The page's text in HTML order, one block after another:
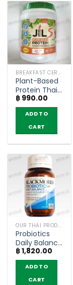
BREAKFAST CEREAL / GRAINS
Plant-Based
Protein Thai
Tea Flavor –
Dr.JiLL JIL S
(400g)
฿ 990.00
ADD TO
CART
OUR THAI PRODUCTS
Probiotics
Daily Balance
–
Blackmores
(30
Capsules)
฿1,820.00
ADD TO
CART